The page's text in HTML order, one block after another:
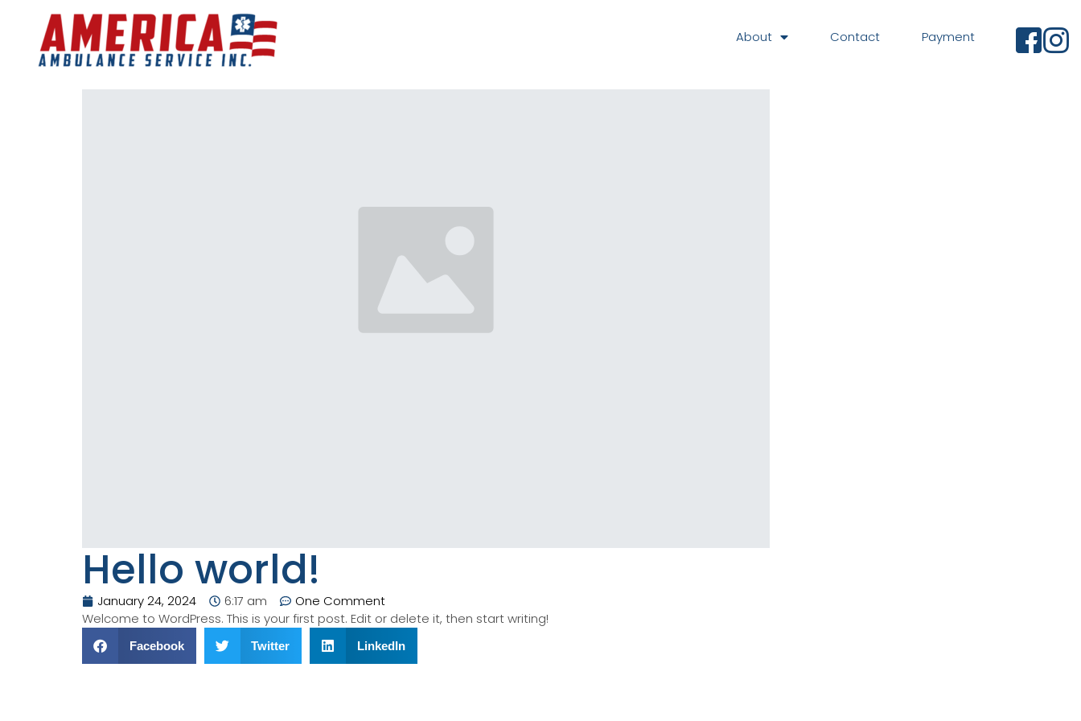
About Contact Payment
Hello world!
January 24, 2024 6:17 am
One Comment
Welcome to WordPress. This is your first post. Edit or delete it, then start writing!
Facebook Twitter LinkedIn